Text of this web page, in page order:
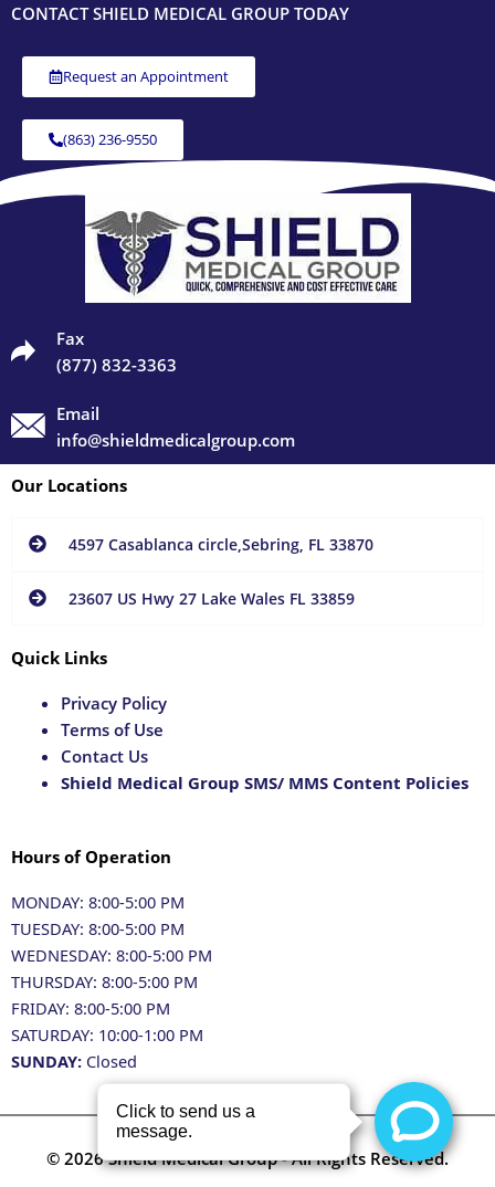
CONTACT SHIELD MEDICAL GROUP TODAY
Request an Appointment
(863) 236-9550
Fax
(877) 832-3363
Email
info@shieldmedicalgroup.com
Our Locations
4597 Casablanca circle,Sebring, FL 33870
23607 US Hwy 27 Lake Wales FL 33859
Quick Links
Privacy Policy
Terms of Use
Contact Us
Shield Medical Group SMS/ MMS Content Policies
Hours of Operation
MONDAY: 8:00-5:00 PM
TUESDAY: 8:00-5:00 PM
WEDNESDAY: 8:00-5:00 PM
THURSDAY: 8:00-5:00 PM
FRIDAY: 8:00-5:00 PM
SATURDAY: 10:00-1:00 PM
SUNDAY: Closed
© 2026 Shield Medical Group - All Rights Reserved.